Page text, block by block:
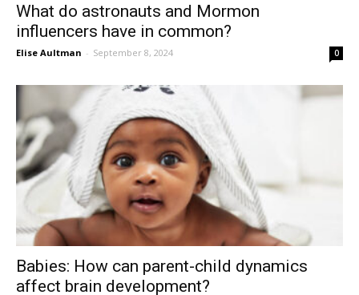
What do astronauts and Mormon
influencers have in common?
Elise Aultman - September 8, 2024 0
Babies: How can parent-child dynamics
affect brain development?